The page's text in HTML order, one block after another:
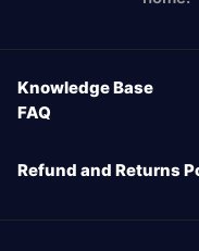
Knowledge Base
FAQ
Refund and Returns